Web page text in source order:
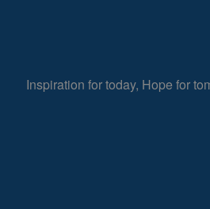
Inspiration for today, Hope for